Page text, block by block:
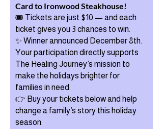
Card to Ironwood Steakhouse!
🎟️ Tickets are just $10 — and each
ticket gives you 3 chances to win.
✨ Winner announced December 8th.
Your participation directly supports
The Healing Journey’s mission to
make the holidays brighter for
families in need.
👉 Buy your tickets below and help
change a family’s story this holiday
season.